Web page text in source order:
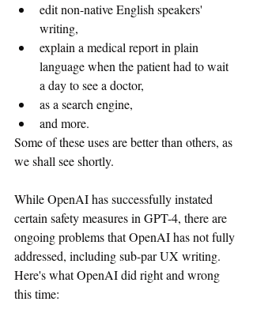
edit non-native English speakers'
writing,
explain a medical report in plain
language when the patient had to wait
a day to see a doctor,
as a search engine,
and more.
Some of these uses are better than others, as
we shall see shortly.
While OpenAI has successfully instated
certain safety measures in GPT-4, there are
ongoing problems that OpenAI has not fully
addressed, including sub-par UX writing.
Here's what OpenAI did right and wrong
this time: